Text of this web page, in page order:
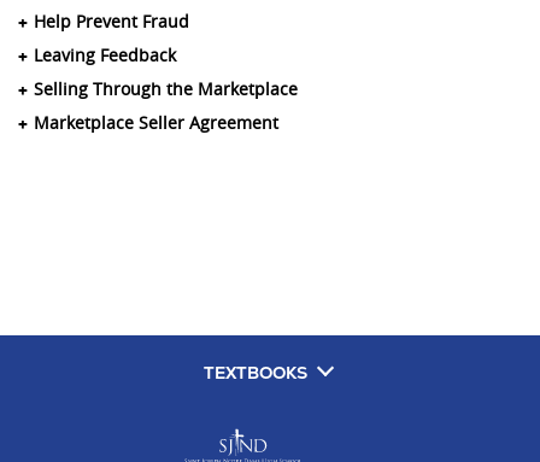
Help Prevent Fraud
Leaving Feedback
Selling Through the Marketplace
Marketplace Seller Agreement
TEXTBOOKS